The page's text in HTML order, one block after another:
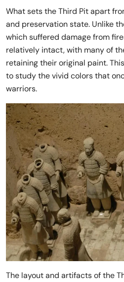
What sets the Third Pit apart
and preservation state. Unlike
which suffered damage from
relatively intact, with many of
retaining their original paint.
to study the vivid colors that
warriors.
The layout and artifacts of the